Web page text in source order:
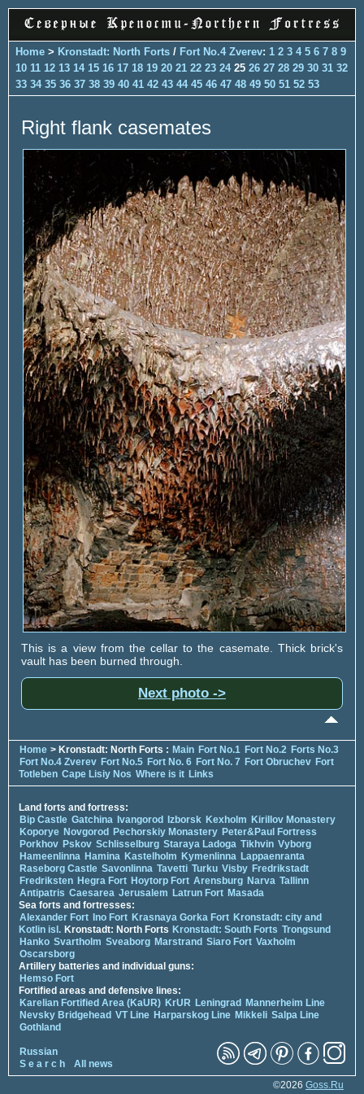
Home > Kronstadt: North Forts / Fort No.4 Zverev: 1 2 3 4 5 6 7 8 9
10 11 12 13 14 15 16 17 18 19 20 21 22 23 24 25 26 27 28 29 30 31 32
33 34 35 36 37 38 39 40 41 42 43 44 45 46 47 48 49 50 51 52 53
Right flank casemates
This is a view from the cellar to the casemate. Thick brick's
vault has been burned through.
Next photo ->
Home > Kronstadt: North Forts : Main Fort No.1 Fort No.2 Forts No.3
Fort No.4 Zverev Fort No.5 Fort No. 6 Fort No. 7 Fort Obruchev Fort
Totleben Cape Lisiy Nos Where is it Links
Land forts and fortress:
Bip Castle Gatchina Ivangorod Izborsk Kexholm Kirillov Monastery
Koporye Novgorod Pechorskiy Monastery Peter&Paul Fortress
Porkhov Pskov Schlisselburg Staraya Ladoga Tikhvin Vyborg
Hameenlinna Hamina Kastelholm Kymenlinna Lappaenranta
Raseborg Castle Savonlinna Tavetti Turku Visby Fredrikstadt
Fredriksten Hegra Fort Hoytorp Fort Arensburg Narva Tallinn
Antipatris Caesarea Jerusalem Latrun Fort Masada
Sea forts and fortresses:
Alexander Fort Ino Fort Krasnaya Gorka Fort Kronstadt: city and
Kotlin isl. Kronstadt: North Forts Kronstadt: South Forts Trongsund
Hanko Svartholm Sveaborg Marstrand Siaro Fort Vaxholm
Oscarsborg
Artillery batteries and individual guns:
Hemso Fort
Fortified areas and defensive lines:
Karelian Fortified Area (KaUR) KrUR Leningrad
Mannerheim Line
Nevsky Bridgehead VT Line Harparskog Line Mikkeli Salpa Line
Gothland
Russian
S e a r c h
All news
©2026 Goss.Ru